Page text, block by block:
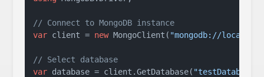
// Connect to MongoDB instance
var client = new MongoClient( "mongodb://
// Select database
var database = client.GetDatabase( "testDatabase"